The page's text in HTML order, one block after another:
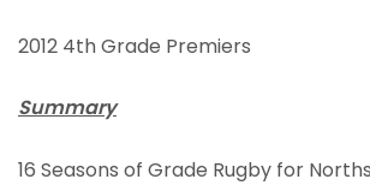
2012 4th Grade Premiers
Summary
16 Seasons of Grade Rugby for Norths